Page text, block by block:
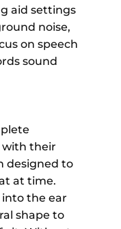
aid settings
noise,
on speech
sound
with their
designed to
at time.
into the ear
shape to